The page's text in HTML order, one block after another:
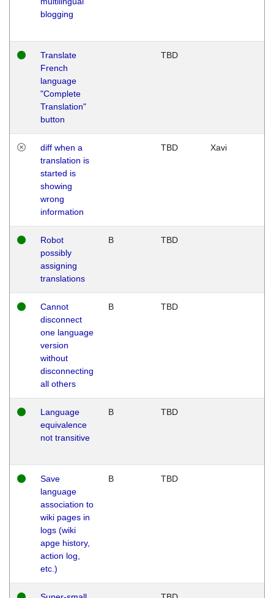
blogging
Translate
French
language
"Complete
Translation"
button
TBD
diff when a
translation is
started is
showing
wrong
information
TBD Xavi
Robot
possibly
assigning
translations
B TBD
Cannot
disconnect
one language
version
without
disconnecting
all others
B TBD
Language
equivalence
not transitive
B TBD
Save
language
association to
wiki pages in
logs (wiki
apge history,
action log,
etc.)
B TBD